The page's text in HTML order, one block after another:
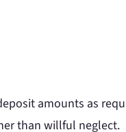
amounts as
than willful neglect.